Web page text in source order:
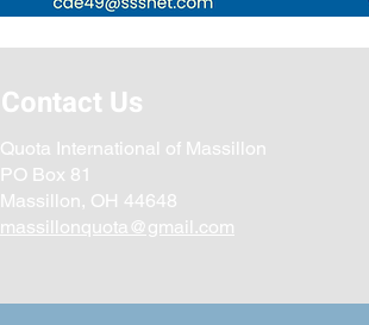
Contact Us
Quota International of Massillon
PO Box 81
Massillon, OH 44648
massillonquota@gmail.com